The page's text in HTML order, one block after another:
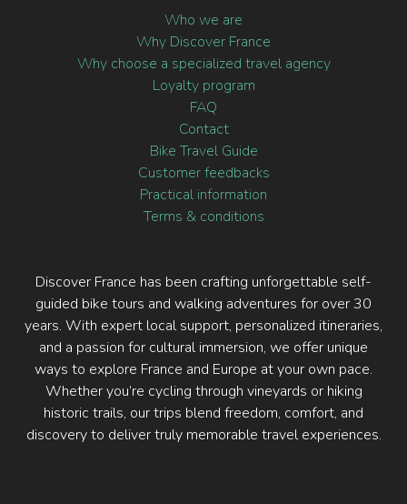
Who we are
Why Discover France
Why choose a specialized travel agency
Loyalty program
FAQ
Contact
Bike Travel Guide
Customer feedbacks
Practical information
Terms & conditions
Discover France has been crafting unforgettable self-
guided bike tours and walking adventures for over 30
years. With expert local support, personalized itineraries,
and a passion for cultural immersion, we offer unique
ways to explore France and Europe at your own pace.
Whether you’re cycling through vineyards or hiking
historic trails, our trips blend freedom, comfort, and
discovery to deliver truly memorable travel experiences.